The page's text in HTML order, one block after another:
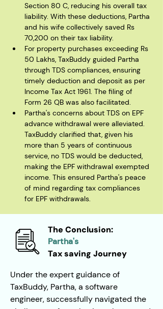
Section 80 C, reducing his overall tax
liability. With these deductions, Partha
and his wife collectively saved Rs
70,200 on their tax liability.
For property purchases exceeding Rs
50 Lakhs, TaxBuddy guided Partha
through TDS compliances, ensuring
timely deduction and deposit as per
Income Tax Act 1961. The filing of
Form 26 QB was also facilitated.
Partha's concerns about TDS on EPF
advance withdrawal were alleviated.
TaxBuddy clarified that, given his
more than 5 years of continuous
service, no TDS would be deducted,
making the EPF withdrawal exempted
income. This ensured Partha's peace
of mind regarding tax compliances
for EPF withdrawals.
The Conclusion:
Partha's
Tax saving Journey
Under the expert guidance of
TaxBuddy, Partha, a software
engineer, successfully navigated the